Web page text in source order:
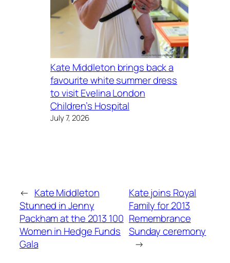
Kate Middleton brings back a
favourite white summer dress
to visit Evelina London
Children’s Hospital
July 7, 2026
← Kate Middleton
Stunned in Jenny
Packham at the 2013 100
Women in Hedge Funds
Gala
Kate joins Royal
Family for 2013
Remembrance
Sunday ceremony
→